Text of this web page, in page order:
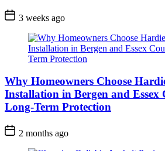
3 weeks ago
Why Homeowners Choose
Installation in Bergen and
Long-Term Protection
2 months ago